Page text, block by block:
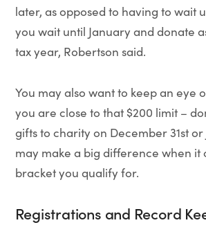
later, as opposed to having to wait
you wait until January and donate
tax year, Robertson said.
You may also want to keep an eye
you are close to that $200 limit –
gifts to charity on December 31st
may make a big difference when it
bracket you qualify for.
Registrations and Record